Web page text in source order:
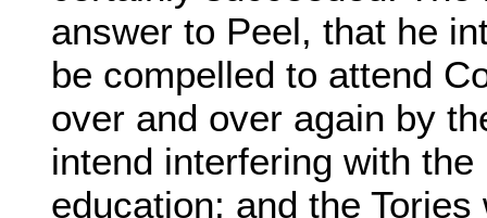
answer to Peel, that he
be compelled to attend
over and over again by
intend interfering with
education; and the